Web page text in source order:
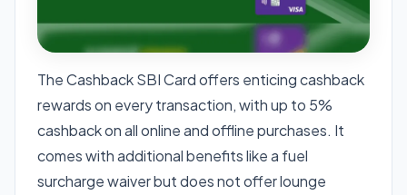
The Cashback SBI Card offers enticing cashback
rewards on every transaction, with up to 5%
cashback on all online and offline purchases. It
comes with additional benefits like a fuel
surcharge waiver but does not offer lounge